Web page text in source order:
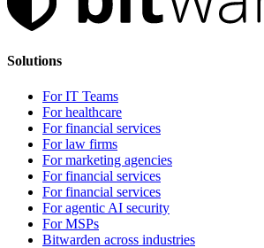
Solutions
For IT Teams
For healthcare
For financial services
For law firms
For marketing agencies
For financial services
For financial services
For agentic AI security
For MSPs
Bitwarden across industries